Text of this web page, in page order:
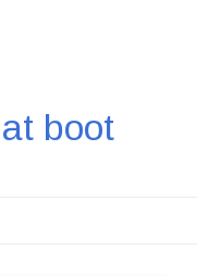
boot